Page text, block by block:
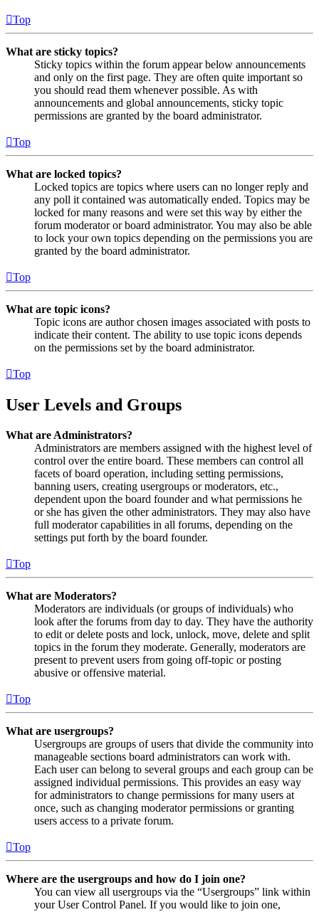
Top
What are sticky topics?
Sticky topics within the forum appear below announcements
and only on the first page. They are often quite important so
you should read them whenever possible. As with
announcements and global announcements, sticky topic
permissions are granted by the board administrator.
Top
What are locked topics?
Locked topics are topics where users can no longer reply and
any poll it contained was automatically ended. Topics may be
locked for many reasons and were set this way by either the
forum moderator or board administrator. You may also be able
to lock your own topics depending on the permissions you are
granted by the board administrator.
Top
What are topic icons?
Topic icons are author chosen images associated with posts to
indicate their content. The ability to use topic icons depends
on the permissions set by the board administrator.
Top
User Levels and Groups
What are Administrators?
Administrators are members assigned with the highest level of
control over the entire board. These members can control all
facets of board operation, including setting permissions,
banning users, creating usergroups or moderators, etc.,
dependent upon the board founder and what permissions he
or she has given the other administrators. They may also have
full moderator capabilities in all forums, depending on the
settings put forth by the board founder.
Top
What are Moderators?
Moderators are individuals (or groups of individuals) who
look after the forums from day to day. They have the authority
to edit or delete posts and lock, unlock, move, delete and split
topics in the forum they moderate. Generally, moderators are
present to prevent users from going off-topic or posting
abusive or offensive material.
Top
What are usergroups?
Usergroups are groups of users that divide the community into
manageable sections board administrators can work with.
Each user can belong to several groups and each group can be
assigned individual permissions. This provides an easy way
for administrators to change permissions for many users at
once, such as changing moderator permissions or granting
users access to a private forum.
Top
Where are the usergroups and how do I join one?
You can view all usergroups via the “Usergroups” link within
your User Control Panel. If you would like to join one,